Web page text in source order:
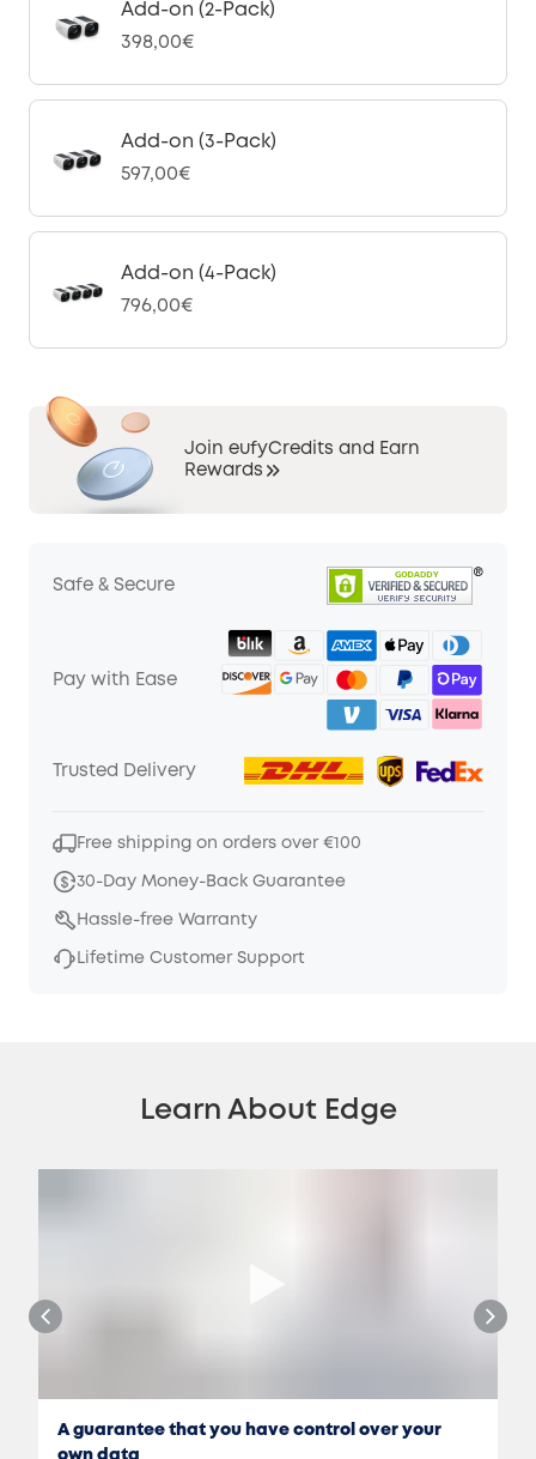
Add-on (2-Pack)
398,00€
Add-on (3-Pack)
597,00€
Add-on (4-Pack)
796,00€
Join eufyCredits and Earn
Rewards
Safe & Secure
Pay with Ease
Trusted Delivery
Free shipping on orders over €100
30-Day Money-Back Guarantee
Hassle-free Warranty
Lifetime Customer Support
Learn About Edge
A guarantee that you have control over your
own data